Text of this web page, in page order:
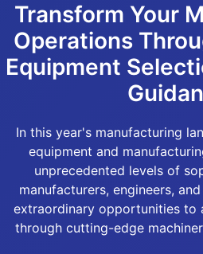
Transform Your
Operations
Equipment
In this year's manufacturing
equipment and
unprecedented levels of
manufacturers, engineers,
extraordinary opportunities to
through cutting-edge